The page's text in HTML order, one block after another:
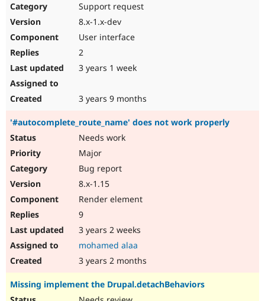
Support request
8.x-1.x-dev
User interface
2
3 years 1 week
3 years 9 months
'#autocomplete_route_name' does not work properly
Needs work
Major
Bug report
8.x-1.15
Render element
9
3 years 2 weeks
mohamed alaa
3 years 2 months
Missing implement the Drupal.detachBehaviors